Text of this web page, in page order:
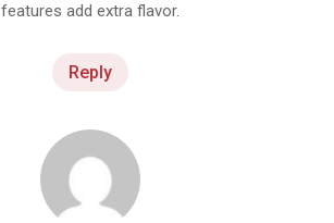
features add extra flavor.
Reply